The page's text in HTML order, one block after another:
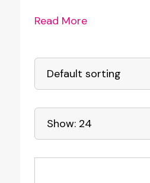
Read More